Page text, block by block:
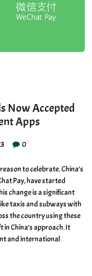
Now Accepted
Apps
0
to celebrate. China’s
Pay, have started
change is a significant
taxis and subways with
the country using these
in China’s approach. It
and international